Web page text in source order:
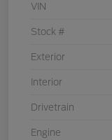
VIN
Stock #
Exterior
Interior
Drivetrain
Engine